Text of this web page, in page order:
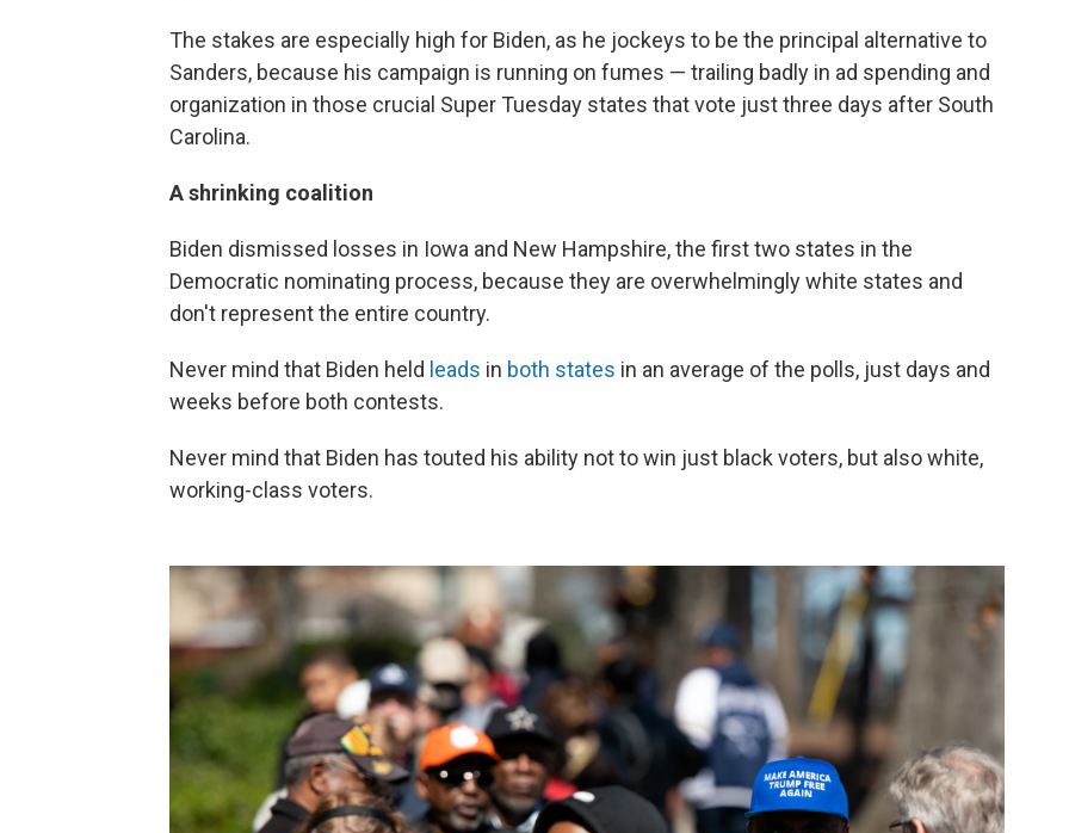
The stakes are especially high for Biden, as he jockeys to be the principal alternative to
Sanders, because his campaign is running on fumes — trailing badly in ad spending and
organization in those crucial Super Tuesday states that vote just three days after South
Carolina.
A shrinking coalition
Biden dismissed losses in Iowa and New Hampshire, the first two states in the
Democratic nominating process, because they are overwhelmingly white states and
don't represent the entire country.
Never mind that Biden held leads in both states in an average of the polls, just days and
weeks before both contests.
Never mind that Biden has touted his ability not to win just black voters, but also white,
working-class voters.